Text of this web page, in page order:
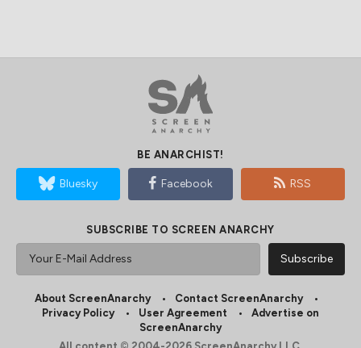
BE ANARCHIST!
Bluesky Facebook RSS
SUBSCRIBE TO SCREEN ANARCHY
About ScreenAnarchy
Contact ScreenAnarchy
Privacy Policy
User Agreement
Advertise on
ScreenAnarchy